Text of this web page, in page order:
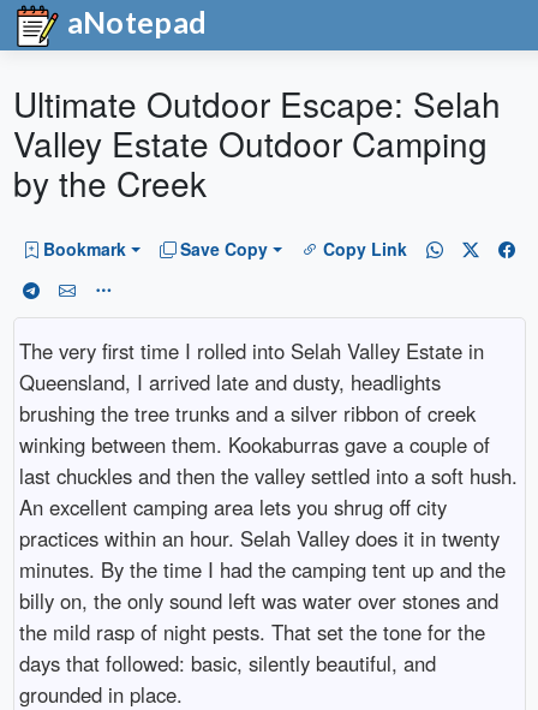
aNotepad
Ultimate Outdoor Escape: Selah
Valley Estate Outdoor Camping
by the Creek
Bookmark Save Copy Copy Link
The very first time I rolled into Selah Valley Estate in
Queensland, I arrived late and dusty, headlights
brushing the tree trunks and a silver ribbon of creek
winking between them. Kookaburras gave a couple of
last chuckles and then the valley settled into a soft hush.
An excellent camping area lets you shrug off city
practices within an hour. Selah Valley does it in twenty
minutes. By the time I had the camping tent up and the
billy on, the only sound left was water over stones and
the mild rasp of night pests. That set the tone for the
days that followed: basic, silently beautiful, and
grounded in place.